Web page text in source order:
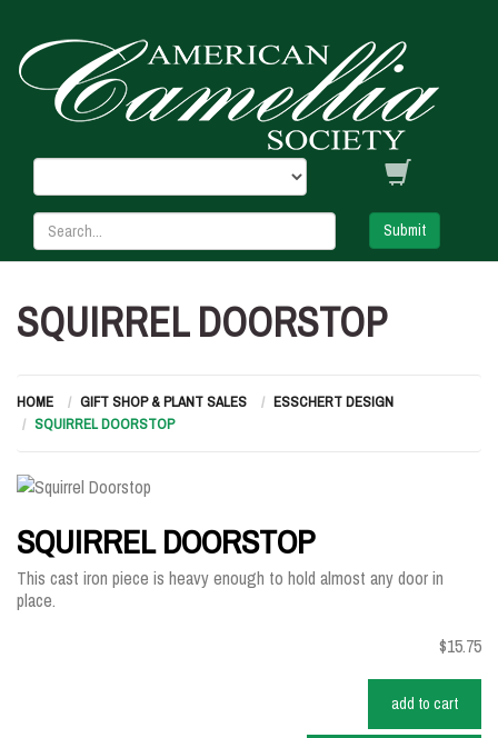
Submit
SQUIRREL DOORSTOP
HOME GIFT SHOP & PLANT SALES
ESSCHERT DESIGN
SQUIRREL DOORSTOP
SQUIRREL DOORSTOP
This cast iron piece is heavy enough to hold almost any door in
place.
$15.75
add to cart